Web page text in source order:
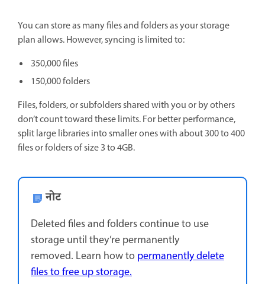
You can store as many files and folders as your storage
plan allows. However, syncing is limited to:
350,000 files
150,000 folders
Files, folders, or subfolders shared with you or by others
don’t count toward these limits. For better performance,
split large libraries into smaller ones with about 300 to 400
files or folders of size 3 to 4GB.
नोट
Deleted files and folders continue to use
storage until they’re permanently
removed. Learn how topermanently delete
files to free up storage.